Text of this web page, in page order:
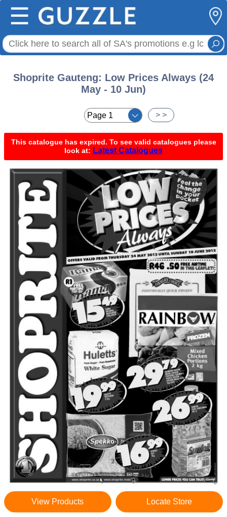
☰
Shoprite Gauteng: Low Prices Always (24
May - 10 Jun)
> >
This catalogue has expired. To see valid catalogues please
look at: Latest Catalogues
View Products Locate Store